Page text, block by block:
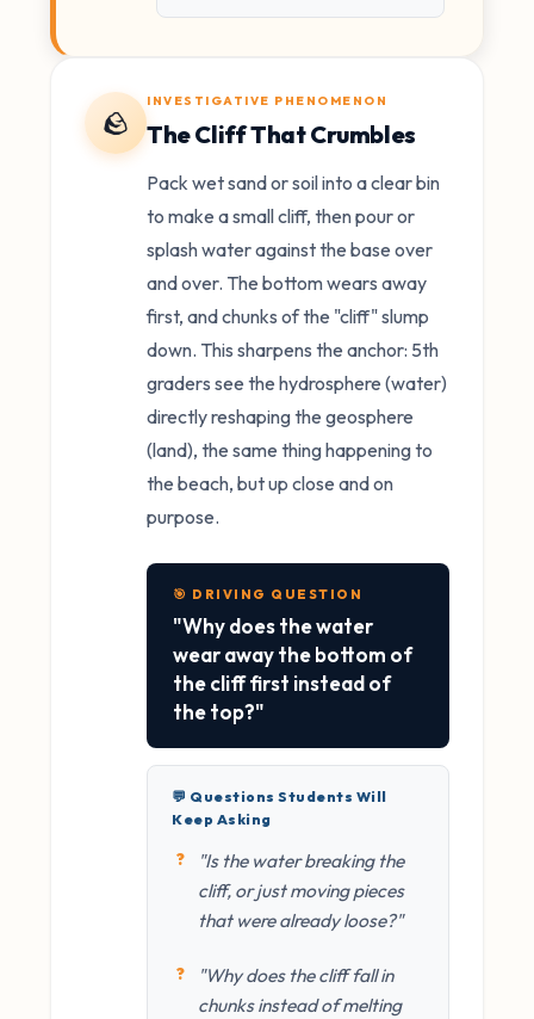
🪨
INVESTIGATIVE PHENOMENON
The Cliff That Crumbles
Pack wet sand or soil into a clear bin
to make a small cliff, then pour or
splash water against the base over
and over. The bottom wears away
first, and chunks of the "cliff" slump
down. This sharpens the anchor: 5th
graders see the hydrosphere (water)
directly reshaping the geosphere
(land), the same thing happening to
the beach, but up close and on
purpose.
🎯 DRIVING QUESTION
"Why does the water
wear away the bottom of
the cliff first instead of
the top?"
💬 Questions Students Will
Keep Asking
"Is the water breaking the
cliff, or just moving pieces
that were already loose?"
"Why does the cliff fall in
chunks instead of melting